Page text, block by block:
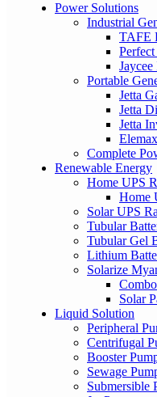
Power Solutions
Industrial
TAFE
Portable
Jetta
Jetta
Jetta
Complete
Renewable Energy
Home UPS
Home
Solar UPS
Tubular
Tubular Gel
Lithium
Solarize
Solar
Liquid Solution
Peripheral
Centrifugal
Booster
Sewage
Submersible